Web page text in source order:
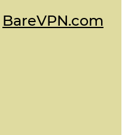
BareVPN.com